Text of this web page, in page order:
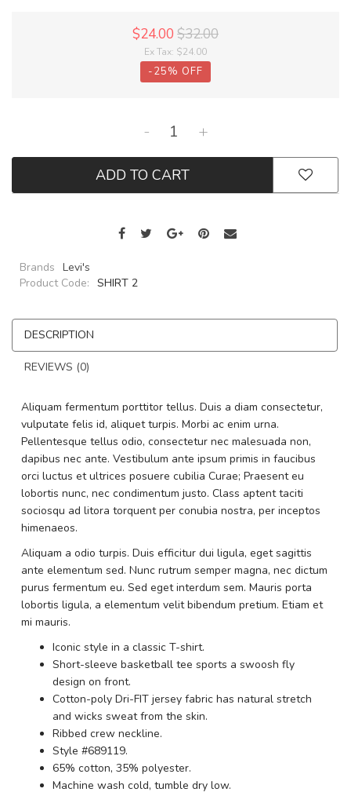
$24.00 $32.00
Ex Tax: $24.00
-25% OFF
- +
ADD TO CART
Brands Levi's
Product Code: SHIRT 2
DESCRIPTION
REVIEWS (0)
Aliquam fermentum porttitor tellus. Duis a diam consectetur,
vulputate felis id, aliquet turpis. Morbi ac enim urna.
Pellentesque tellus odio, consectetur nec malesuada non,
dapibus nec ante. Vestibulum ante ipsum primis in faucibus
orci luctus et ultrices posuere cubilia Curae; Praesent eu
lobortis nunc, nec condimentum justo. Class aptent taciti
sociosqu ad litora torquent per conubia nostra, per inceptos
himenaeos.
Aliquam a odio turpis. Duis efficitur dui ligula, eget sagittis
ante elementum sed. Nunc rutrum semper magna, nec dictum
purus fermentum eu. Sed eget interdum sem. Mauris porta
lobortis ligula, a elementum velit bibendum pretium. Etiam et
mi mauris.
Iconic style in a classic T-shirt.
Short-sleeve basketball tee sports a swoosh fly
design on front.
Cotton-poly Dri-FIT jersey fabric has natural stretch
and wicks sweat from the skin.
Ribbed crew neckline.
Style #689119.
65% cotton, 35% polyester.
Machine wash cold, tumble dry low.